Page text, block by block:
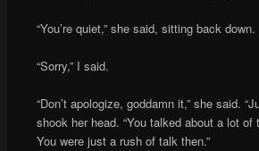
“You’re quiet,” she said, sitting back down.
“Sorry,” I said.
“Don’t apologize, goddamn it,” she said.
shook her head. “You talked about a lot
You were just a rush of talk then.”